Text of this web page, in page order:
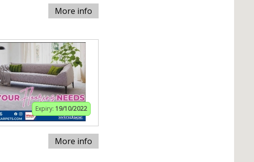
More info
Expiry: 19/10/2022
More info